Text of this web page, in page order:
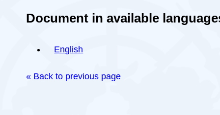
Document in available
English
« Back to previous page